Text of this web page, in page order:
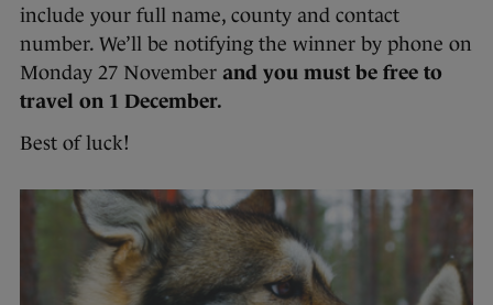
include your full name, county and contact
number. We’ll be notifying the winner by phone on
Monday 27 November and you must be free to
travel on 1 December.
Best of luck!